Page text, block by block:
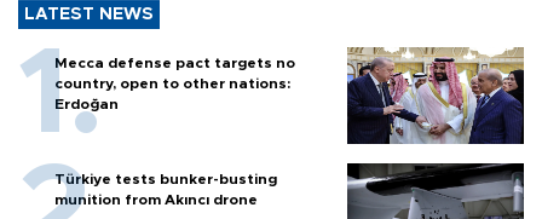
LATEST NEWS
Mecca defense pact targets no
country, open to other nations:
Erdoğan
Türkiye tests bunker-busting
munition from Akıncı drone